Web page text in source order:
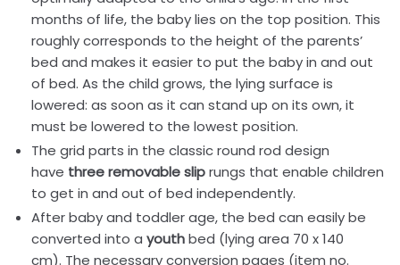
months of life, the baby lies on the top position. This
roughly corresponds to the height of the parents’
bed and makes it easier to put the baby in and out
of bed. As the child grows, the lying surface is
lowered: as soon as it can stand up on its own, it
must be lowered to the lowest position.
The grid parts in the classic round rod design
have three removable sliprungs that enable children
to get in and out of bed independently.
After baby and toddler age, the bed can easily be
converted into a youthbed (lying area 70 x 140
cm). The necessary conversion pages (item no.